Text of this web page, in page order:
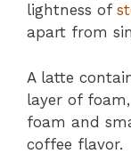
lightness of
apart from
A latte
layer of
foam and
coffee flavor.